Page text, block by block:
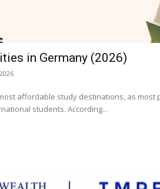
in Germany (2026)
affordable study destinations, as most
tuition fees for both German and international students. According...